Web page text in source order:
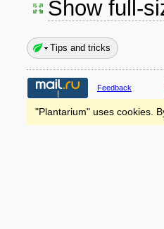
Show full-
Tips and tricks
Feedback
"Plantarium" uses cookies.